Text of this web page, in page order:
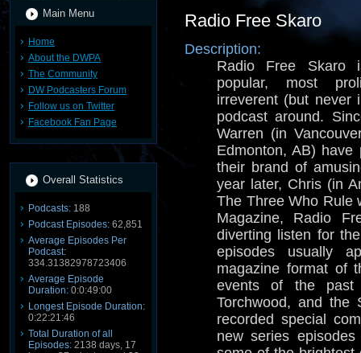
Main Menu
Home
About the DWPA
The Community
DW Podcasters Forum
Follow us on Twitter
Facebook Fan Page
Overall Statistics
Podcasts: 188
Podcast Episodes: 62,851
Average Episodes Per
Podcast:
334.31382978723406
Average Episode
Duration: 0:0:49:00
Longest Episode Duration:
0:22:21:46
Total Duration of all
Episodes: 2138 days, 17
Radio Free Skaro
Description:
Radio Free Skaro
popular, most
irreverent (but never
podcast around.
Warren (in
Edmonton, AB) have
their brand of
year later, Chris (in
The Three Who Rule
Magazine, Radio
diverting listen for
episodes usually
magazine format of
events of the
Torchwood, and the
recorded special
new series